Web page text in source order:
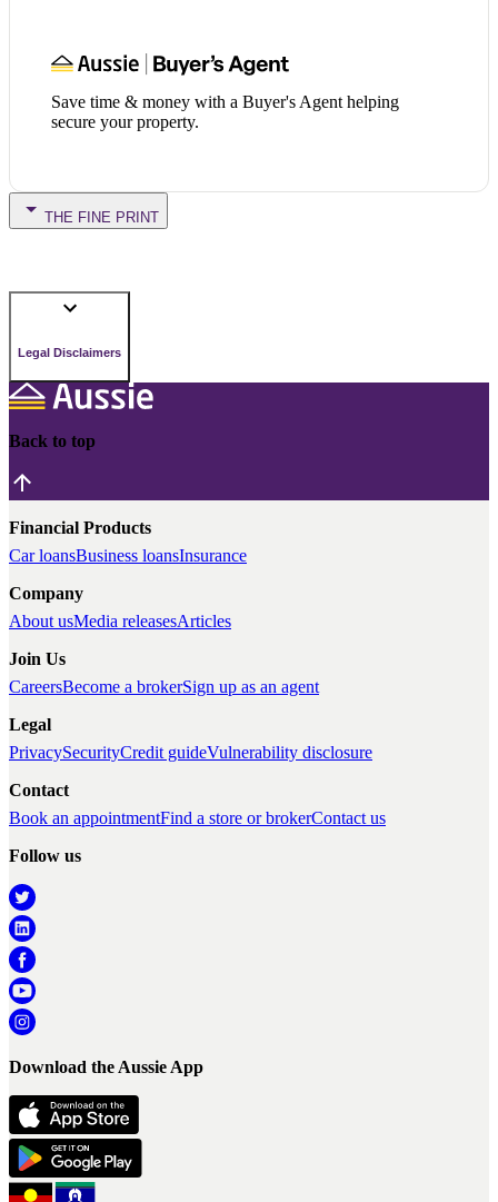
Save time & money with a Buyer's Agent helping
secure your property.
THE FINE PRINT
Legal Disclaimers
Back to top
Financial Products
Car loansBusiness loansInsurance
Company
About usMedia releasesArticles
Join Us
CareersBecome a brokerSign up as an agent
Legal
PrivacySecurityCredit guideVulnerability disclosure
Contact
Book an appointmentFind a store or brokerContact us
Follow us
Download the Aussie App